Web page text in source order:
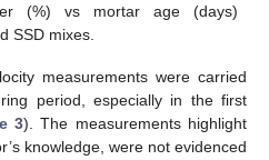
(%) vs mortar age (days)
SSD mixes.
measurements were carried
period, especially in the first
3). The measurements highlight
knowledge, were not evidenced